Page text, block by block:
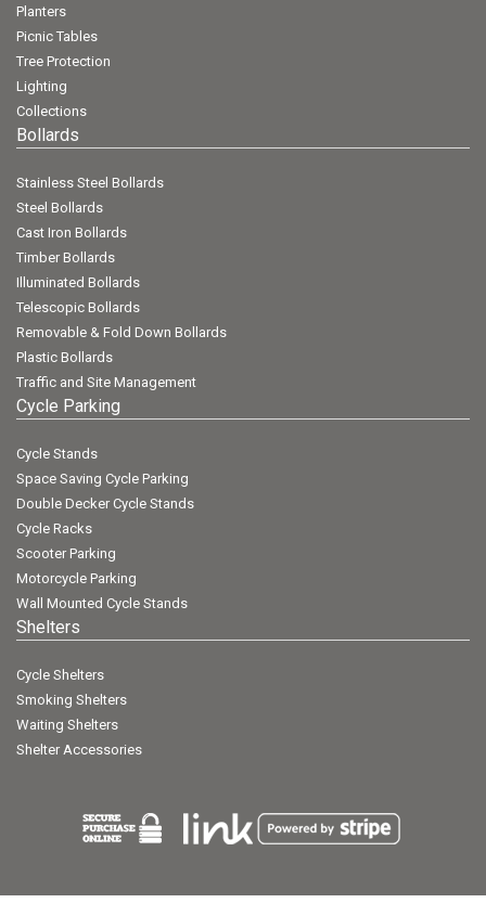
Planters
Picnic Tables
Tree Protection
Lighting
Collections
Bollards
Stainless Steel Bollards
Steel Bollards
Cast Iron Bollards
Timber Bollards
Illuminated Bollards
Telescopic Bollards
Removable & Fold Down Bollards
Plastic Bollards
Traffic and Site Management
Cycle Parking
Cycle Stands
Space Saving Cycle Parking
Double Decker Cycle Stands
Cycle Racks
Scooter Parking
Motorcycle Parking
Wall Mounted Cycle Stands
Shelters
Cycle Shelters
Smoking Shelters
Waiting Shelters
Shelter Accessories